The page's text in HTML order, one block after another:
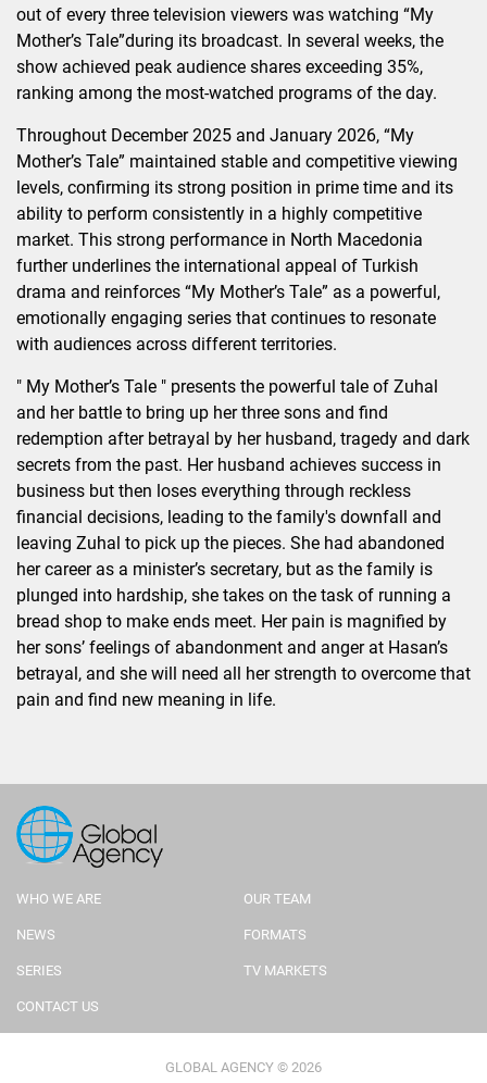
out of every three television viewers was watching “My
Mother’s Tale”during its broadcast. In several weeks, the
show achieved peak audience shares exceeding 35%,
ranking among the most-watched programs of the day.
Throughout December 2025 and January 2026, “My
Mother’s Tale” maintained stable and competitive viewing
levels, confirming its strong position in prime time and its
ability to perform consistently in a highly competitive
market. This strong performance in North Macedonia
further underlines the international appeal of Turkish
drama and reinforces “My Mother’s Tale” as a powerful,
emotionally engaging series that continues to resonate
with audiences across different territories.
" My Mother’s Tale " presents the powerful tale of Zuhal
and her battle to bring up her three sons and find
redemption after betrayal by her husband, tragedy and dark
secrets from the past. Her husband achieves success in
business but then loses everything through reckless
financial decisions, leading to the family's downfall and
leaving Zuhal to pick up the pieces. She had abandoned
her career as a minister’s secretary, but as the family is
plunged into hardship, she takes on the task of running a
bread shop to make ends meet. Her pain is magnified by
her sons’ feelings of abandonment and anger at Hasan’s
betrayal, and she will need all her strength to overcome that
pain and find new meaning in life.
WHO WE ARE OUR TEAM
NEWS FORMATS
SERIES TV MARKETS
CONTACT US
GLOBAL AGENCY © 2026